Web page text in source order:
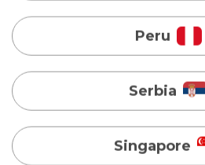
Singapore
Taiwan
Turkey